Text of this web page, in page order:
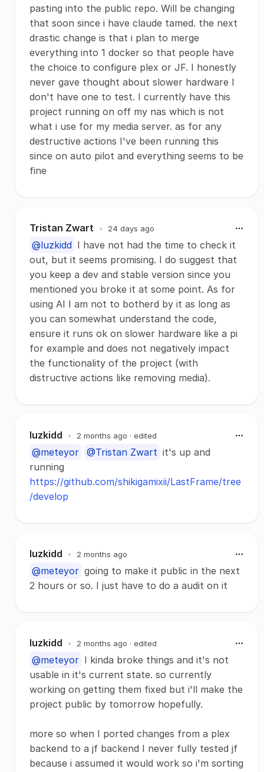
pasting into the public repo. Will be changing
that soon since i have claude tamed. the next
drastic change is that i plan to merge
everything into 1 docker so that people have
the choice to configure plex or JF. I honestly
never gave thought about slower hardware I
don't have one to test. I currently have this
project running on off my nas which is not
what i use for my media server. as for any
destructive actions I've been running this
since on auto pilot and everything seems to be
fine
Tristan Zwart • 24 days ago
@luzkidd I have not had the time to check it
out, but it seems promising. I do suggest that
you keep a dev and stable version since you
mentioned you broke it at some point. As for
using AI I am not to botherd by it as long as
you can somewhat understand the code,
ensure it runs ok on slower hardware like a pi
for example and does not negatively impact
the functionality of the project (with
distructive actions like removing media).
luzkidd • 2 months ago · edited
@meteyor @Tristan Zwart it's up and
running
https://github.com/shikigamixii/LastFrame/tree
/develop
luzkidd • 2 months ago
@meteyor going to make it public in the next
2 hours or so. I just have to do a audit on it
luzkidd • 2 months ago · edited
@meteyor I kinda broke things and it's not
usable in it's current state. so currently
working on getting them fixed but i'll make the
project public by tomorrow hopefully.
more so when I ported changes from a plex
backend to a jf backend I never fully tested jf
because i assumed it would work so i'm sorting